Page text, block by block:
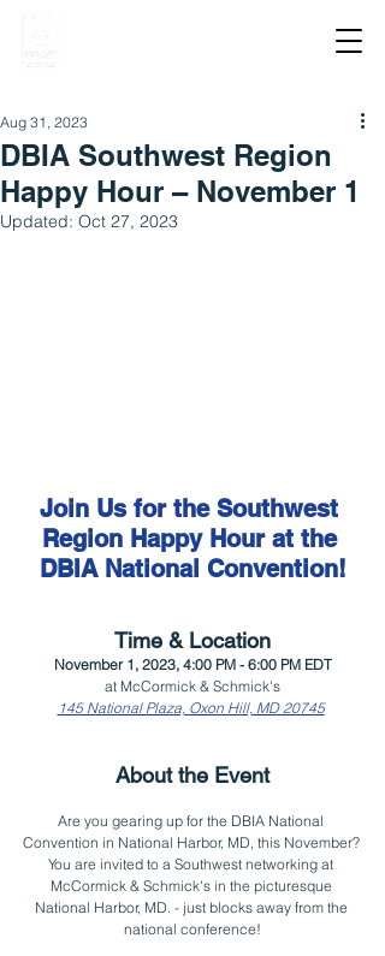
DBIA Southwest Region
Happy Hour – November 1
Aug 31, 2023
Updated: Oct 27, 2023
Join Us for the Southwest
Region Happy Hour at the
DBIA National Convention!
Time & Location
November 1, 2023, 4:00 PM - 6:00 PM EDT
at McCormick & Schmick's
145 National Plaza, Oxon Hill, MD 20745
About the Event
Are you gearing up for the DBIA National
Convention in National Harbor, MD, this November?
You are invited to a Southwest networking at
McCormick & Schmick's in the picturesque
National Harbor, MD. - just blocks away from the
national conference!